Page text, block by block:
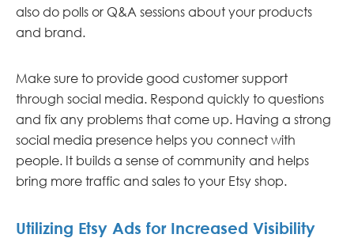
also do polls or Q&A sessions about your products
and brand.
Make sure to provide good customer support
through social media. Respond quickly to questions
and fix any problems that come up. Having a strong
social media presence helps you connect with
people. It builds a sense of community and helps
bring more traffic and sales to your Etsy shop.
Utilizing Etsy Ads for Increased Visibility